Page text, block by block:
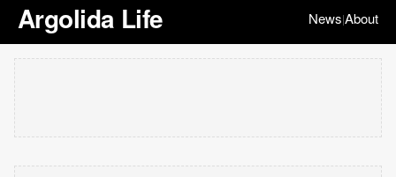
Argolida Life News|About